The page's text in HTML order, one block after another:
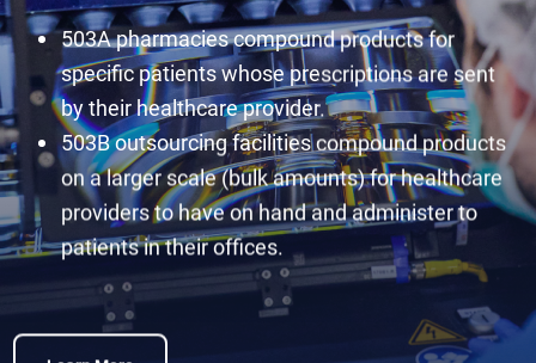
503A pharmacies compound products for
specific patients whose prescriptions are sent
by their healthcare provider.
503B outsourcing facilities compound products
on a larger scale (bulk amounts) for healthcare
providers to have on hand and administer to
patients in their offices.